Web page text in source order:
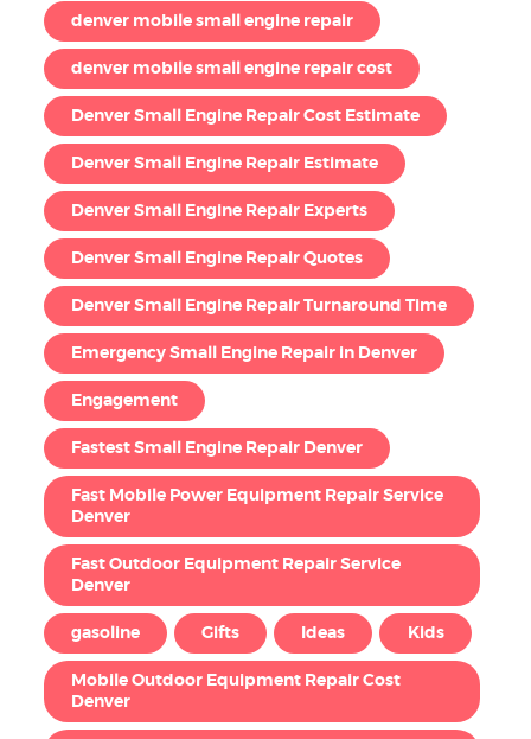
denver mobile small engine repair
denver mobile small engine repair cost
Denver Small Engine Repair Cost Estimate
Denver Small Engine Repair Estimate
Denver Small Engine Repair Experts
Denver Small Engine Repair Quotes
Denver Small Engine Repair Turnaround Time
Emergency Small Engine Repair in Denver
Engagement
Fastest Small Engine Repair Denver
Fast Mobile Power Equipment Repair Service
Denver
Fast Outdoor Equipment Repair Service
Denver
gasoline Gifts Ideas Kids
Mobile Outdoor Equipment Repair Cost
Denver